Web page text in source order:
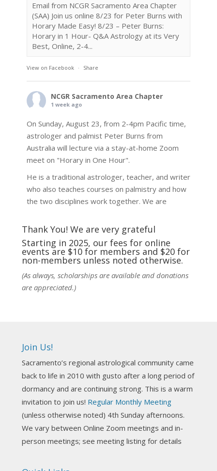
Email from NCGR Sacramento Area Chapter
(SAA) Join us online 8/23 for Peter Burns with
Horary Made Easy! 8/23 – Peter Burns:
Horary in 1 Hour- Q&A Astrology at its Very
Best, Online, 2-4...
View on Facebook · Share
NCGR Sacramento Area Chapter
1 week ago
On Sunday, August 23, from 2-4pm Pacific time,
astrologer and palmist Peter Burns from
Australia will lecture via a stay-at-home Zoom
meet on "Horary in One Hour".
He is a traditional astrologer, teacher, and writer
who also teaches courses on palmistry and how
the two disciplines work together. We are
techniques and principles used in the unique
practic
See More
Photo
Darn! Catch us the next time! It was great!
Photo
NCGR Sacramento Area Chapter
Join us this Sunday for our hands-on astro-tarot
Thank You! We are very grateful
Starting in 2025, our fees for online
events are $10 for members and $20 for
non-members unless noted otherwise.
(As always, scholarships are available and donations
are appreciated.)
Join Us!
Sacramento’s regional astrological community came
back to life in 2010 with gusto after a long period of
dormancy and are continuing strong. This is a warm
invitation to join us! Regular Monthly Meeting
(unless otherwise noted) 4th Sunday afternoons.
We vary between Online Zoom meetings and in-
person meetings; see meeting listing for details